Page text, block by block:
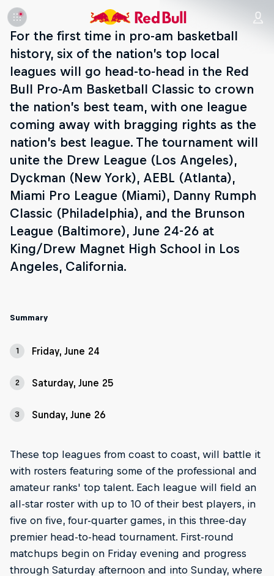
For the first time in pro-am basketball
history, six of the nation’s top local
leagues will go head-to-head in the Red
Bull Pro-Am Basketball Classic to crown
the nation’s best team, with one league
coming away with bragging rights as the
nation’s best league. The tournament will
unite the Drew League (Los Angeles),
Dyckman (New York), AEBL (Atlanta),
Miami Pro League (Miami), Danny Rumph
Classic (Philadelphia), and the Brunson
League (Baltimore), June 24-26 at
King/Drew Magnet High School in Los
Angeles, California.
Summary
1 Friday, June 24
2 Saturday, June 25
3 Sunday, June 26
These top leagues from coast to coast, will battle it
with rosters featuring some of the professional and
amateur ranks' top talent. Each league will field an
all-star roster with up to 10 of their best players, in
five on five, four-quarter games, in this three-day
premier head-to-head tournament. First-round
matchups begin on Friday evening and progress
through Saturday afternoon and into Sunday, where